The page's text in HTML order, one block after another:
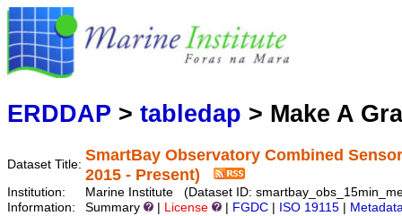
ERDDAP > tabledap > Make A
Dataset Title:
SmartBay Observatory Combined
2015 - Present)
Institution:
Marine Institute (Dataset ID:
Information:
Summary License FGDC ISO 19115